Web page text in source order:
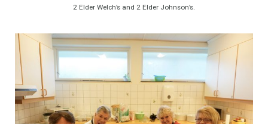
2 Elder Welch’s and 2 Elder Johnson’s.